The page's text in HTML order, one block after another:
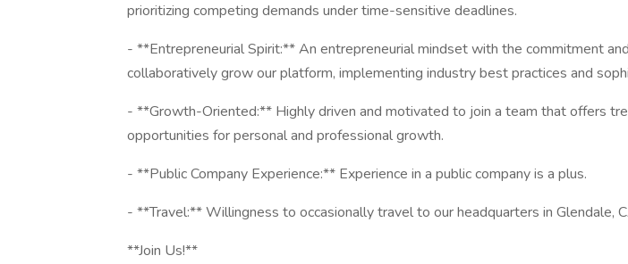
prioritizing competing demands under time-sensitive deadlines.
- **Entrepreneurial Spirit:** An entrepreneurial mindset with the commitment
collaboratively grow our platform, implementing industry best practices and
- **Growth-Oriented:** Highly driven and motivated to join a team that offers
opportunities for personal and professional growth.
- **Public Company Experience:** Experience in a public company is a plus.
- **Travel:** Willingness to occasionally travel to our headquarters in Glendale,
**Join Us!**